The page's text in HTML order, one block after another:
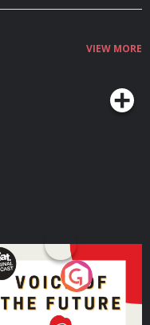
VIEW MORE
of the Future
Podcast Series